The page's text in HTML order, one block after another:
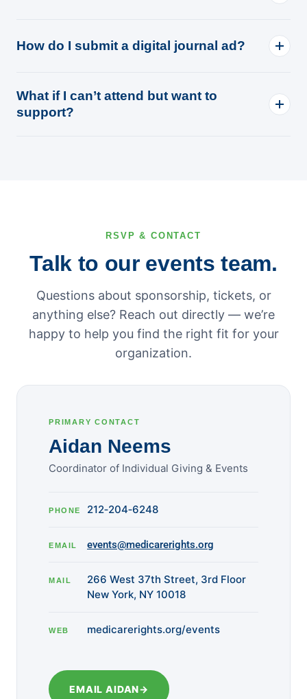
How do I submit a digital journal ad?
What if I can’t attend but want to
support?
RSVP & CONTACT
Talk to our events team.
Questions about sponsorship, tickets, or
anything else? Reach out directly — we’re
happy to help you find the right fit for your
organization.
PRIMARY CONTACT
Aidan Neems
Coordinator of Individual Giving & Events
PHONE 212‑204‑6248
EMAIL events@medicarerights.org
MAIL
266 West 37th Street, 3rd Floor
New York, NY 10018
WEB medicarerights.org/events
EMAIL AIDAN→